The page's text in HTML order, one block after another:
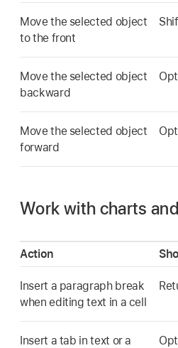
Move the selected object
to the front
Move the selected object
backward
Move the selected object
forward
Work with charts
Action
Insert a paragraph break
when editing text in a cell
Insert a tab in text or a